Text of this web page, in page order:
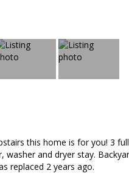
this home is for you! 3
and dryer stay.
replaced 2 years ago.